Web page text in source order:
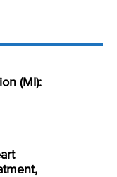
(MI):